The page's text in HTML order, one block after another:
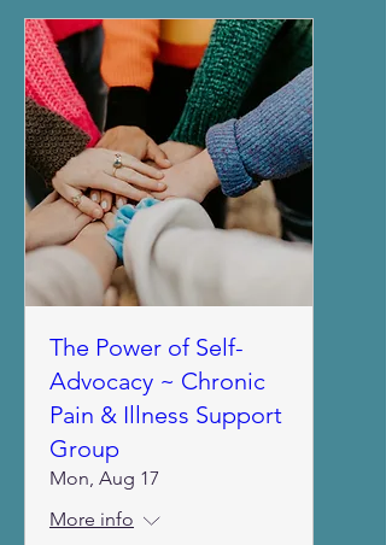
The Power of Self-
Advocacy ~ Chronic
Pain & Illness Support
Group
Mon, Aug 17
More info